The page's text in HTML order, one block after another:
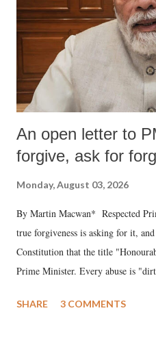
An open letter to
forgive, ask for
Monday, August 03, 2026
By Martin Macwan* Respected
true forgiveness is asking for it,
Constitution that the title
Prime Minister. Every abuse is
much like the disrobing of
SHARE 3 COMMENTS